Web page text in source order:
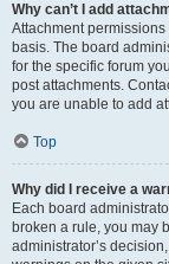
Why can’t I add
Attachment
basis. The board
for the specific forum
post attachments.
you are unable to add
Top
Why did I receive a
Each board
broken a rule, you may
administrator’s